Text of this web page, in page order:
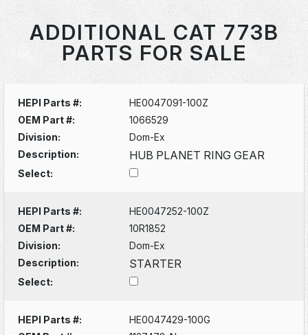
ADDITIONAL CAT 773B
PARTS FOR SALE
HEPI Parts #:
HE0047091-100Z
OEM Part #:
1066529
Division:
Dom-Ex
Description:
HUB PLANET RING GEAR
Select:
HEPI Parts #:
HE0047252-100Z
OEM Part #:
10R1852
Division:
Dom-Ex
Description:
STARTER
Select:
HEPI Parts #:
HE0047429-100G